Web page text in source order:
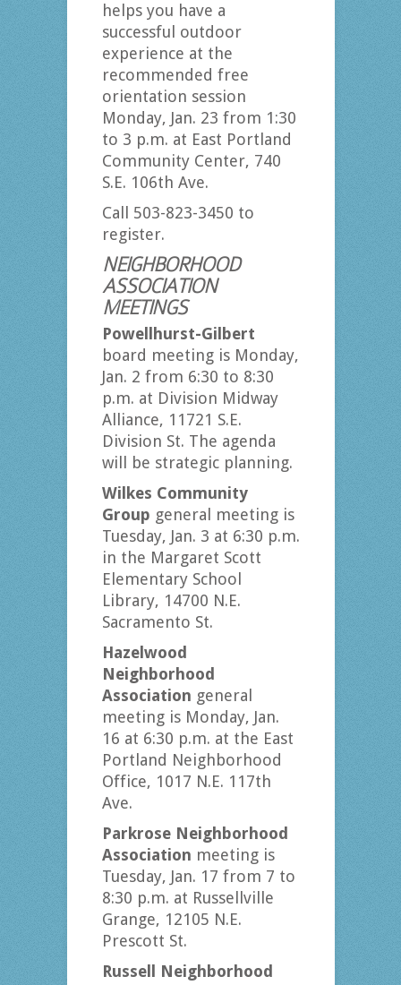
helps you have a
successful outdoor
experience at the
recommended free
orientation session
Monday, Jan. 23 from 1:30
to 3 p.m. at East Portland
Community Center, 740
S.E. 106th Ave.
Call 503-823-3450 to
register.
NEIGHBORHOOD
ASSOCIATION
MEETINGS
Powellhurst-Gilbert
board meeting is Monday,
Jan. 2 from 6:30 to 8:30
p.m. at Division Midway
Alliance, 11721 S.E.
Division St. The agenda
will be strategic planning.
Wilkes Community
Group general meeting is
Tuesday, Jan. 3 at 6:30 p.m.
in the Margaret Scott
Elementary School
Library, 14700 N.E.
Sacramento St.
Hazelwood
Neighborhood
Association general
meeting is Monday, Jan.
16 at 6:30 p.m. at the East
Portland Neighborhood
Office, 1017 N.E. 117th
Ave.
Parkrose Neighborhood
Association meeting is
Tuesday, Jan. 17 from 7 to
8:30 p.m. at Russellville
Grange, 12105 N.E.
Prescott St.
Russell Neighborhood